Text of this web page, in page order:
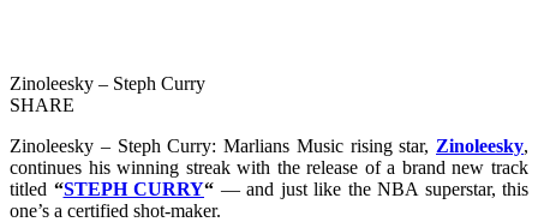
Zinoleesky – Steph Curry
SHARE
Zinoleesky – Steph Curry: Marlians Music rising star, Zinoleesky,
continues his winning streak with the release of a brand new track
titled “STEPH CURRY“ — and just like the NBA superstar, this
one’s a certified shot-maker.